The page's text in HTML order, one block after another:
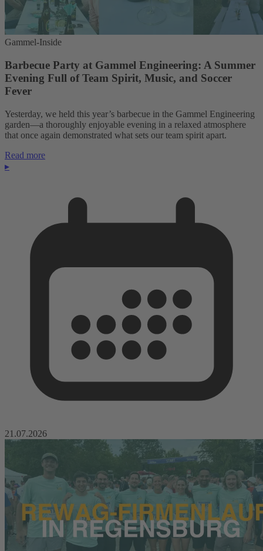
Gammel-Inside
Barbecue Party at Gammel Engineering: A Summer
Evening Full of Team Spirit, Music, and Soccer
Fever
Yesterday, we held this year’s barbecue in the Gammel Engineering
garden—a thoroughly enjoyable evening in a relaxed atmosphere
that once again demonstrated what sets our team spirit apart.
Read more
▸
21.07.2026